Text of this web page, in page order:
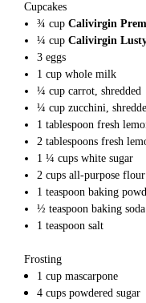
Cupcakes
¾ cup Calivirgin
¼ cup Calivirgin
3 eggs
1 cup whole milk
¼ cup carrot, shredded
¼ cup zucchini,
1 tablespoon fresh
2 tablespoons fresh
1 ¼ cups white sugar
2 cups all-purpose flour
1 teaspoon baking
½ teaspoon baking soda
1 teaspoon salt
Frosting
1 cup mascarpone
4 cups powdered sugar